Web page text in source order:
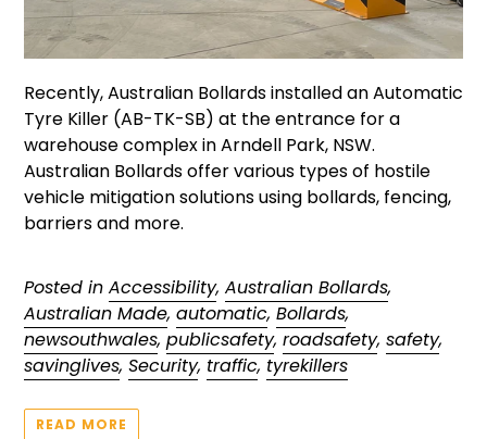
Recently, Australian Bollards installed an Automatic
Tyre Killer (AB-TK-SB) at the entrance for a
warehouse complex in Arndell Park, NSW.
Australian Bollards offer various types of hostile
vehicle mitigation solutions using bollards, fencing,
barriers and more.
Posted in Accessibility, Australian Bollards,
Australian Made, automatic, Bollards,
newsouthwales, publicsafety, roadsafety, safety,
savinglives, Security, traffic, tyrekillers
READ MORE